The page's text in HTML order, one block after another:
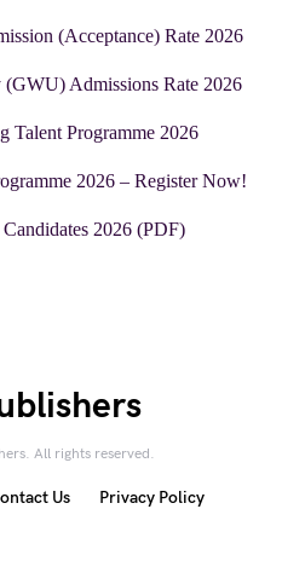
(Acceptance) Rate 2026
Admissions Rate 2026
Programme 2026
2026 – Register Now!
2026 (PDF)
All rights reserved.
Us Privacy Policy